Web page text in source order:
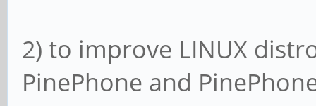
2) to improve LINUX
PinePhone and